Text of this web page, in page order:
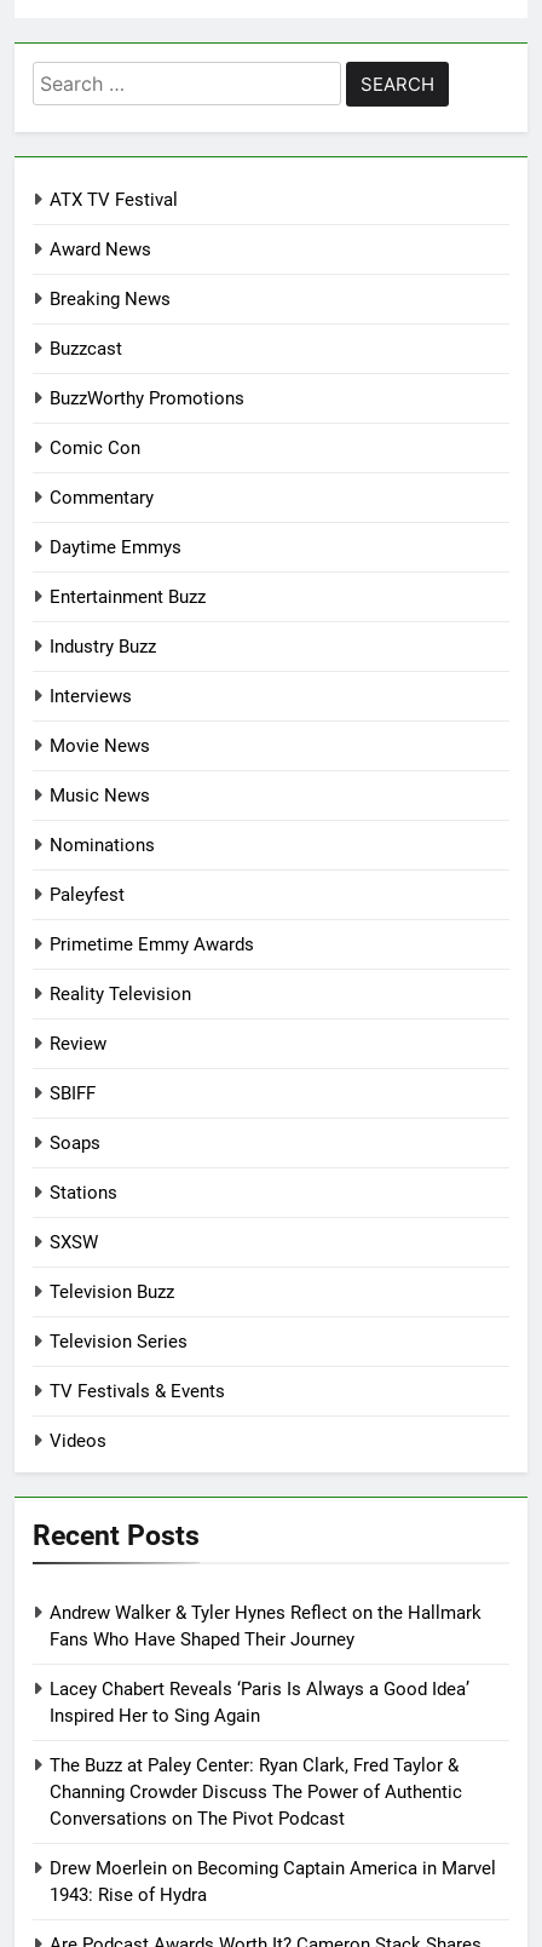
Search
for:
ATX TV Festival
Award News
Breaking News
Buzzcast
BuzzWorthy Promotions
Comic Con
Commentary
Daytime Emmys
Entertainment Buzz
Industry Buzz
Interviews
Movie News
Music News
Nominations
Paleyfest
Primetime Emmy Awards
Reality Television
Review
SBIFF
Soaps
Stations
SXSW
Television Buzz
Television Series
TV Festivals & Events
Videos
Recent Posts
Andrew Walker & Tyler Hynes Reflect on the Hallmark
Fans Who Have Shaped Their Journey
Lacey Chabert Reveals ‘Paris Is Always a Good Idea’
Inspired Her to Sing Again
The Buzz at Paley Center: Ryan Clark, Fred Taylor &
Channing Crowder Discuss The Power of Authentic
Conversations on The Pivot Podcast
Drew Moerlein on Becoming Captain America in Marvel
1943: Rise of Hydra